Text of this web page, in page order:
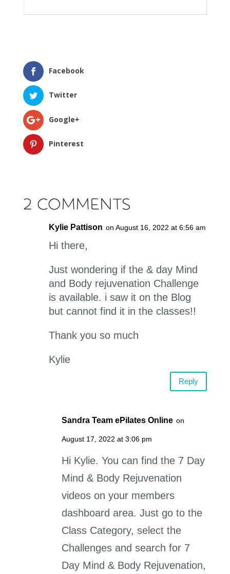
Facebook
Twitter
Google+
Pinterest
2 Comments
Kylie Pattison on August 16, 2022 at 6:56 am
Hi there,
Just wondering if the & day Mind
and Body rejuvenation Challenge
is available. i saw it on the Blog
but cannot find it in the classes!!
Thank you so much
Kylie
Reply
Sandra Team ePilates Online on
August 17, 2022 at 3:06 pm
Hi Kylie. You can find the 7 Day
Mind & Body Rejuvenation
videos on your members
dashboard area. Just go to the
Class Category, select the
Challenges and search for 7
Day Mind & Body Rejuvenation,